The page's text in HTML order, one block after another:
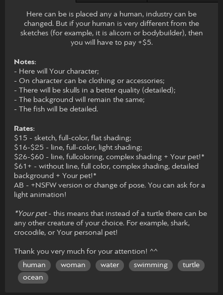
Here can be is placed any a human, industry can be
changed. But if your human is very different from the
sketches (for example, it is alicorn or bodybuilder), then
you will have to pay +$5.
Notes:
- Here will Your character;
- On character can be clothing or accessories;
- There will be skulls in a better quality (detailed);
- The background will remain the same;
- The fish will be detailed.
Rates:
$15 - sketch, full-color, flat shading;
$16-$25 - line, full-color, light shading;
$26-$60 - line, fullcoloring, complex shading + Your pet!*
$61+ - without line, full color, complex shading, detailed
background + Your pet!*
AB - +NSFW version or change of pose. You can ask for a
light animation!
*Your pet- this means that instead of a turtle there can be
any other creature of your choice. For example, shark,
crocodile, or Your personal pet!
Thank you very much for your attention! ^^
human
woman water swimming
turtle
ocean